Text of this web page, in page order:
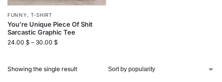
FUNNY , T-SHIRT
You’re Unique Piece Of Shit
Sarcastic Graphic Tee
24.00 $ – 30.00 $
Showing the single result